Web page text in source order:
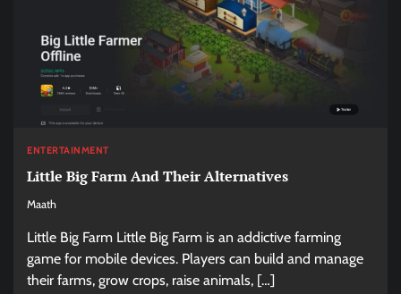
ENTERTAINMENT
Little Big Farm And Their Alternatives
Maath
Little Big Farm Little Big Farm is an addictive farming
game for mobile devices. Players can build and manage
their farms, grow crops, raise animals, […]